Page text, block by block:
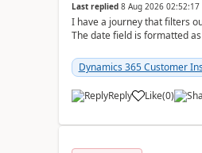
Last replied 8 Aug 2026 02:52:17
I have a journey that filters
The date field is formatted
Dynamics 365 Customer
Reply Like(0)